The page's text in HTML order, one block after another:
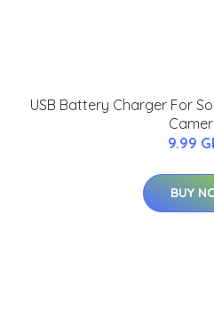
USB Battery Charger For
9.99
BUY